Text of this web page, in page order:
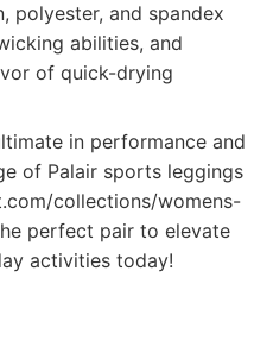
polyester, and spandex
abilities, and
of quick-drying
in performance and
of Palair sports leggings
collections/womens-
perfect pair to elevate
activities today!